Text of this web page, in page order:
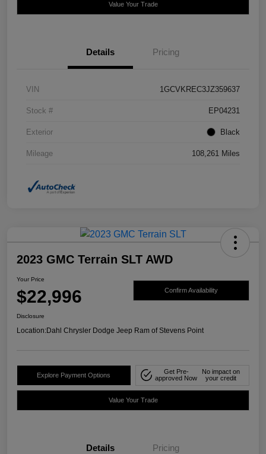
Value Your Trade
Details Pricing
VIN 1GCVKREC3JZ359637
Stock # EP04231
Exterior Black
Mileage 108,261 Miles
2023 GMC Terrain SLT AWD
Your Price
$22,996 Confirm Availability
Disclosure
Location:Dahl Chrysler Dodge Jeep Ram of Stevens Point
Explore Payment Options
Get Pre-
approved Now
No impact on
your credit
Value Your Trade
Details Pricing